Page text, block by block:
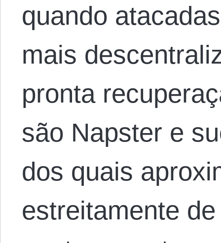
quando
mais
pronta
são Napster e
dos quais
estreitamente